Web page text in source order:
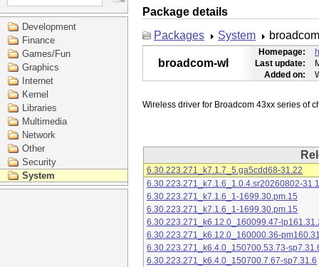
Development
Finance
Games/Fun
Graphics
Internet
Kernel
Libraries
Multimedia
Network
Other
Security
System
Package details
Packages
System
broadcom-wl
Homepage:
Last update:
Added on:
6.30.223.271_k7.1.7_5.ga5cdd68-31.22
6.30.223.271_k7.1.6_1.0.4.sr20260802-
6.30.223.271_k7.1.6_1-1699.30.pm.15
6.30.223.271_k7.1.6_1-1699.30.pm.15
6.30.223.271_k6.12.0_160099.47-
6.30.223.271_k6.12.0_160000.36-
6.30.223.271_k6.4.0_150700.53.73-
6.30.223.271_k6.4.0_150700.7.67-sp7.31.6